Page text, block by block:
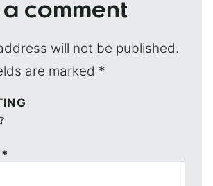
a comment
will not be published.
are marked *
*